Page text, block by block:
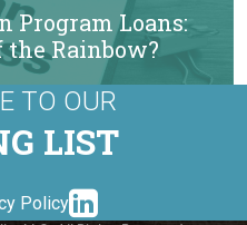
Program Loans:
the Rainbow?
TO OUR
LIST
Policy linkedin-